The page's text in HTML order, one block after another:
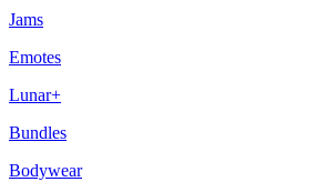
Jams
Emotes
Lunar+
Bundles
Bodywear